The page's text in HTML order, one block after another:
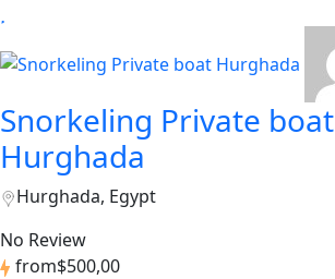
Snorkeling Private boat
Hurghada
Hurghada, Egypt
No Review
from$500,00